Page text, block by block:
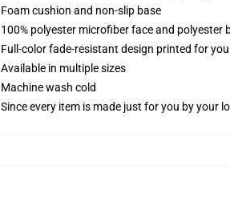
Foam cushion and non-slip base
100% polyester microfiber face and polyester
Full-color fade-resistant design printed for
Available in multiple sizes
Machine wash cold
Since every item is made just for you by your